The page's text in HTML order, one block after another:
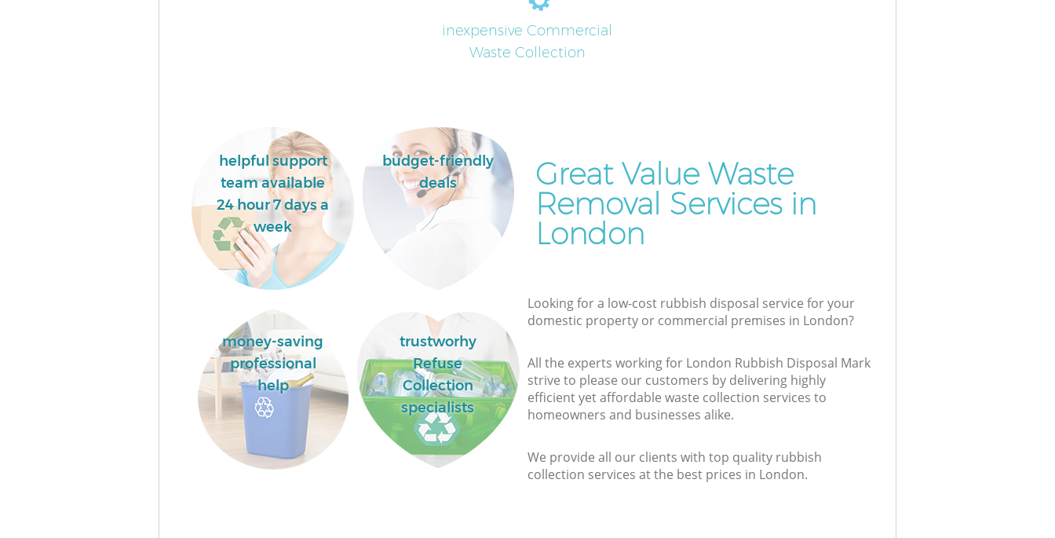
inexpensive Commercial
Waste Collection
helpful support
team available
24 hour 7 days a
week
budget-friendly
deals
money-saving
professional
help
trustworhy
Refuse
Collection
specialists
Great Value Waste
Removal Services in
London
Looking for a low-cost rubbish disposal service for your
domestic property or commercial premises in London?
All the experts working for London Rubbish Disposal Mark
strive to please our customers by delivering highly
efficient yet affordable waste collection services to
homeowners and businesses alike.
We provide all our clients with top quality rubbish
collection services at the best prices in London.